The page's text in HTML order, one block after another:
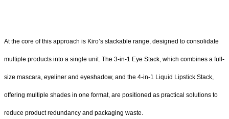
At the core of this approach is Kiro’s stackable range, designed to consolidate
multiple products into a single unit. The 3-in-1 Eye Stack, which combines a full-
size mascara, eyeliner and eyeshadow, and the 4-in-1 Liquid Lipstick Stack,
offering multiple shades in one format, are positioned as practical solutions to
reduce product redundancy and packaging waste.